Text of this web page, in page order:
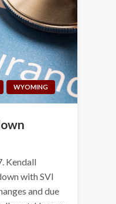
WYOMING
Kendall
with SVI
and due